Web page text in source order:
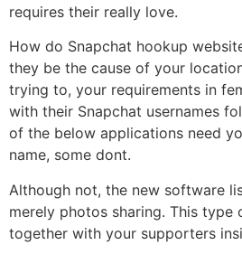
requires their really love.
How do Snapchat hookup
they be the cause of your
trying to, your requirements in
with their Snapchat usernames
of the below applications need
name, some dont.
Although not, the new software
merely photos sharing. This type
together with your supporters